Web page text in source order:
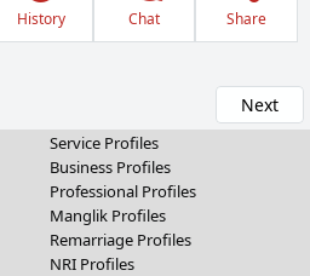
History Chat Share
Next
Service Profiles
Business Profiles
Professional Profiles
Manglik Profiles
Remarriage Profiles
NRI Profiles